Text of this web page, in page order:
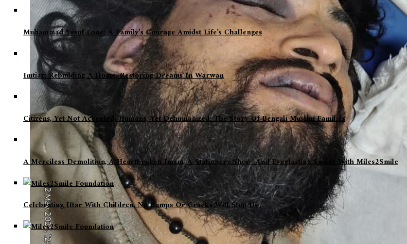
Muhammad Yusuf Lone: A Family’s Courage Amidst Life’s Challenges
Imtiaz: Rebuilding A Home, Restoring Dreams In Warwan
Citizens, Yet Not Accepted; Humans, Yet Dehumanized: The Story Of Bengali Muslim Families
A Merciless Demolition, A Heartbroken Imam, A Stationery Shop And Everlasting Smiles With Miles2Smile
Celebrating Iftar With Children, No Bumps Or Cracks Will Stop Us